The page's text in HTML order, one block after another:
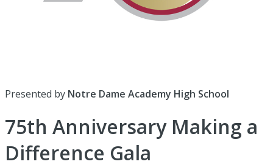
Presented by Notre Dame Academy High School
75th Anniversary Making a
Difference Gala